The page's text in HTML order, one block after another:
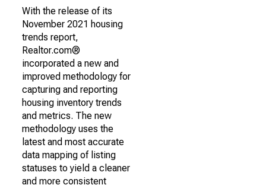
With the release of its
November 2021 housing
trends report,
Realtor.com®
incorporated a new and
improved methodology for
capturing and reporting
housing inventory trends
and metrics. The new
methodology uses the
latest and most accurate
data mapping of listing
statuses to yield a cleaner
and more consistent